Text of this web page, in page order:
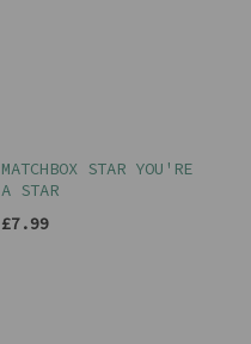
MATCHBOX STAR YOU'RE
A STAR
£7.99